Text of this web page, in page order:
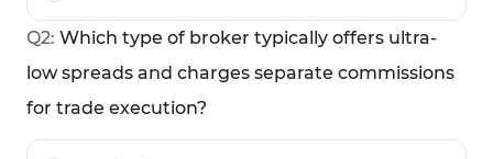
Q2: Which type of broker typically offers ultra-
low spreads and charges separate commissions
for trade execution?